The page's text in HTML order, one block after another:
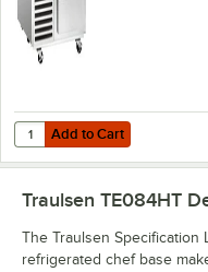
Add to Cart
Quantity for Traulsen
Add to Cart
Traulsen TE084HT
The Traulsen Specification
refrigerated chef base